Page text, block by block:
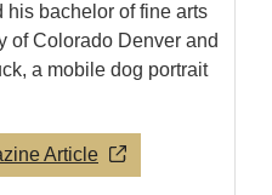
his bachelor of fine arts
of Colorado Denver and
a mobile dog portrait
Article